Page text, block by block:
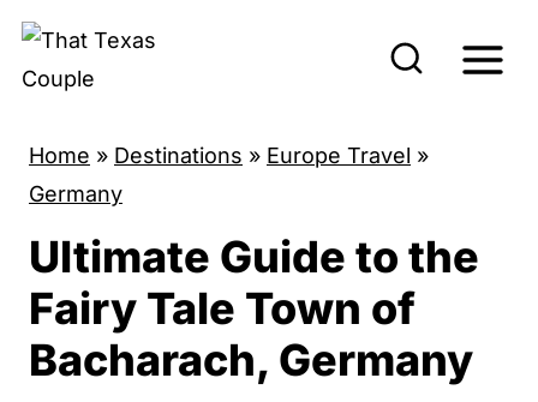
Home » Destinations » Europe Travel »
Germany
Ultimate Guide to the
Fairy Tale Town of
Bacharach, Germany